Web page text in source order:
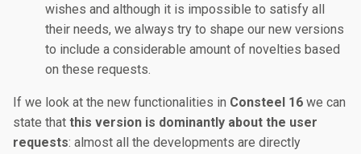
wishes and although it is impossible to satisfy all
their needs, we always try to shape our new versions
to include a considerable amount of novelties based
on these requests.
If we look at the new functionalities in Consteel 16 we can
state that this version is dominantly about the user
requests: almost all the developments are directly